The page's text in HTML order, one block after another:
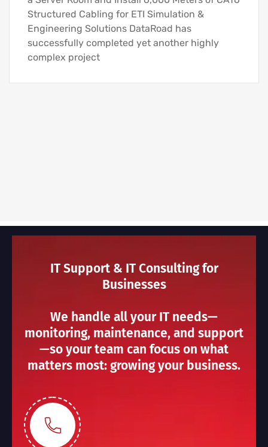
Structured Cabling for ETI Simulation &
Engineering Solutions DataRoad has
successfully completed yet another highly
complex project
IT Support & IT Consulting for
Businesses
We handle all your IT needs—
monitoring, maintenance, and support
—so your team can focus on what
matters most: growing your business.